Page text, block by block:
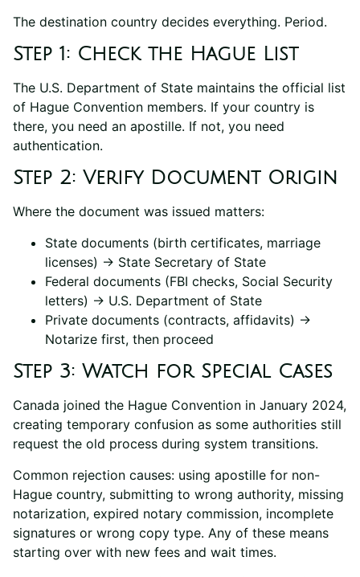
The destination country decides everything. Period.
Step 1: Check the Hague List
The U.S. Department of State maintains the official list
of Hague Convention members. If your country is
there, you need an apostille. If not, you need
authentication.
Step 2: Verify Document Origin
Where the document was issued matters:
State documents (birth certificates, marriage
licenses) → State Secretary of State
Federal documents (FBI checks, Social Security
letters) → U.S. Department of State
Private documents (contracts, affidavits) →
Notarize first, then proceed
Step 3: Watch for Special Cases
Canada joined the Hague Convention in January 2024,
creating temporary confusion as some authorities still
request the old process during system transitions.
Common rejection causes: using apostille for non-
Hague country, submitting to wrong authority, missing
notarization, expired notary commission, incomplete
signatures or wrong copy type. Any of these means
starting over with new fees and wait times.